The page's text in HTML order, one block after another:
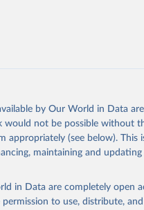
by Our World in Data
would not be possible without
appropriately (see below). This
maintaining and updating
in Data are completely open
permission to use, distribute,